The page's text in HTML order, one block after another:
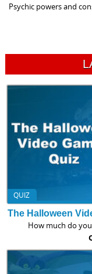
Psychic powers and
QUIZ
The Halloween
How much do